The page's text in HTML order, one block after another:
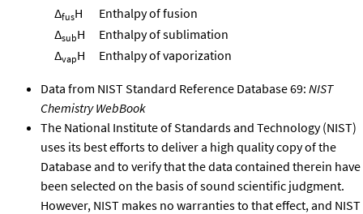
ΔfusH
Enthalpy of fusion
ΔsubH
Enthalpy of sublimation
ΔvapH Enthalpy of vaporization
Data from NIST Standard Reference Database 69: NIST
Chemistry WebBook
The National Institute of Standards and Technology (NIST)
uses its best efforts to deliver a high quality copy of the
Database and to verify that the data contained therein have
been selected on the basis of sound scientific judgment.
However, NIST makes no warranties to that effect, and NIST